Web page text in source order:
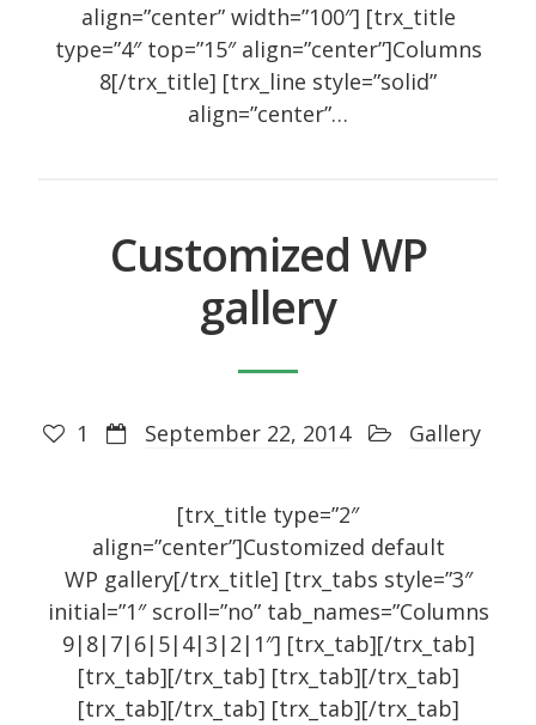
Archives
August 2014
April 2014
September 2005
Categories
align=”center” width=”100″] [trx_title
type=”4″ top=”15″ align=”center”]Columns
8[/trx_title] [trx_line style=”solid”
align=”center”…
Customized WP
gallery
1 September 22, 2014 Gallery
[trx_title type=”2″
align=”center”]Customized default
WP gallery[/trx_title] [trx_tabs style=”3″
initial=”1″ scroll=”no” tab_names=”Columns
9|8|7|6|5|4|3|2|1″] [trx_tab][/trx_tab]
[trx_tab][/trx_tab] [trx_tab][/trx_tab]
[trx_tab][/trx_tab] [trx_tab][/trx_tab]